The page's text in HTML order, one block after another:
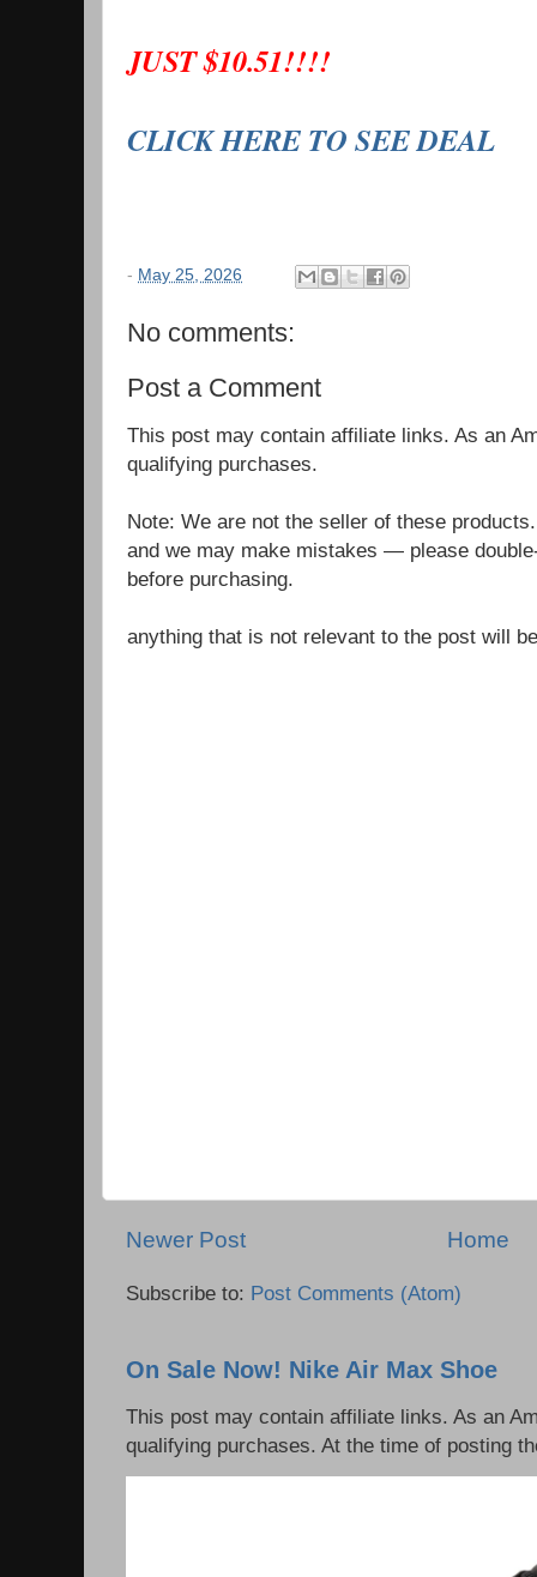
JUST $10.51!!!!
CLICK HERE TO SEE DEAL
- May 25, 2026
No comments:
Post a Comment
This post may contain affiliate links. As an
qualifying purchases.
Note: We are not the seller of these
and we may make mistakes — please
before purchasing.
anything that is not relevant to the post will
Newer Post Home
Subscribe to: Post Comments (Atom)
On Sale Now! Nike Air Max Shoe
This post may contain affiliate links. As an
qualifying purchases. At the time of posting